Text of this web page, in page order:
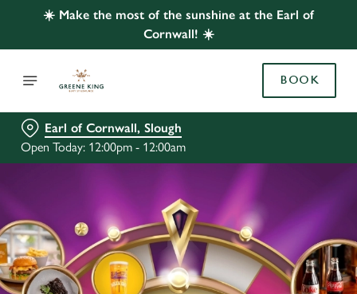
☀️ Make the most of the sunshine at the Earl of
Cornwall! ☀️
BOOK
Earl of Cornwall, Slough
Open Today: 12:00pm - 12:00am